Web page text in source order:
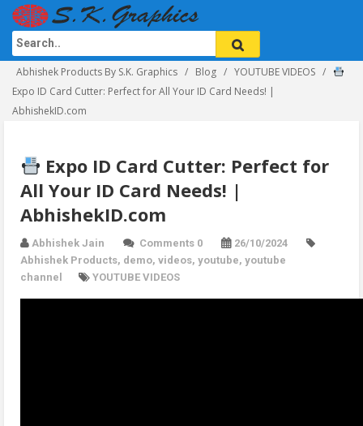
Abhishek Products By S.K. Graphics Blog
YOUTUBE VIDEOS
Expo ID Card Cutter: Perfect for All Your ID Card Needs! |
AbhishekID.com
Expo ID Card Cutter: Perfect for
All Your ID Card Needs! |
AbhishekID.com
Abhishek Jain Comments 0
26/10/2024
Abhishek Products, demo, videos, youtube, youtube
channel
YOUTUBE VIDEOS